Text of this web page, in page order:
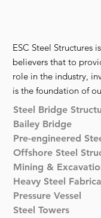
ESC Steel Structures
believers that to
role in the industry,
is the foundation of
Steel Bridge
Bailey Bridge
Pre-engineered
Offshore Steel
Mining &
Heavy Steel
Pressure Vessel
Steel Towers